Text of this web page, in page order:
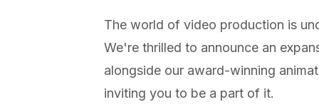
The world of video production is
We're thrilled to announce an
alongside our award-winning
inviting you to be a part of it.